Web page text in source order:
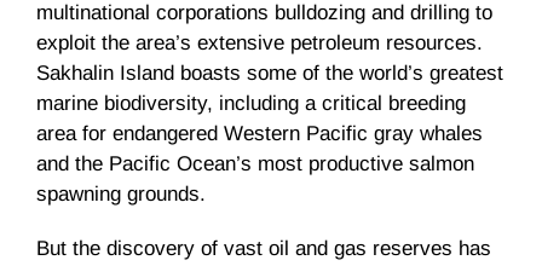
multinational corporations bulldozing and drilling to
exploit the area’s extensive petroleum resources.
Sakhalin Island boasts some of the world’s greatest
marine biodiversity, including a critical breeding
area for endangered Western Pacific gray whales
and the Pacific Ocean’s most productive salmon
spawning grounds.
But the discovery of vast oil and gas reserves has